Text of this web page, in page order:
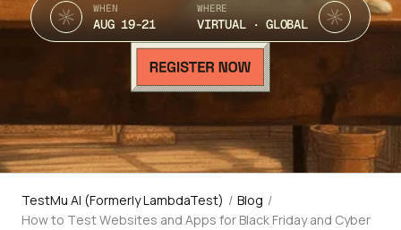
WHEN
AUG 19-21
WHERE
VIRTUAL · GLOBAL
TestMu AI (Formerly LambdaTest) / Blog /
How to Tеst Wеbsitеs and Apps for Black Friday and Cybеr